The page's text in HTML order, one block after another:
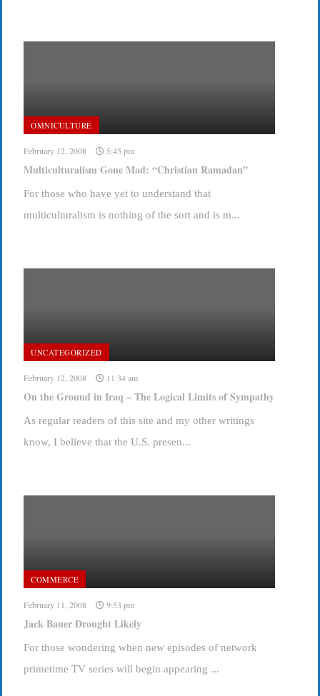
OMNICULTURE
February 12, 2008 5:45 pm
Multiculturalism Gone Mad: “Christian Ramadan”
For those who have yet to understand that
multiculturalism is nothing of the sort and is m...
UNCATEGORIZED
February 12, 2008 11:34 am
On the Ground in Iraq – The Logical Limits of Sympathy
As regular readers of this site and my other writings
know, I believe that the U.S. presen...
COMMERCE
February 11, 2008 9:53 pm
Jack Bauer Drought Likely
For those wondering when new episodes of network
primetime TV series will begin appearing ...